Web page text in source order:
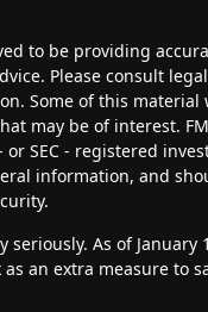
to be providing
Please consult
Some of this material
may be of interest.
SEC - registered
information, and
As of January
an extra measure to